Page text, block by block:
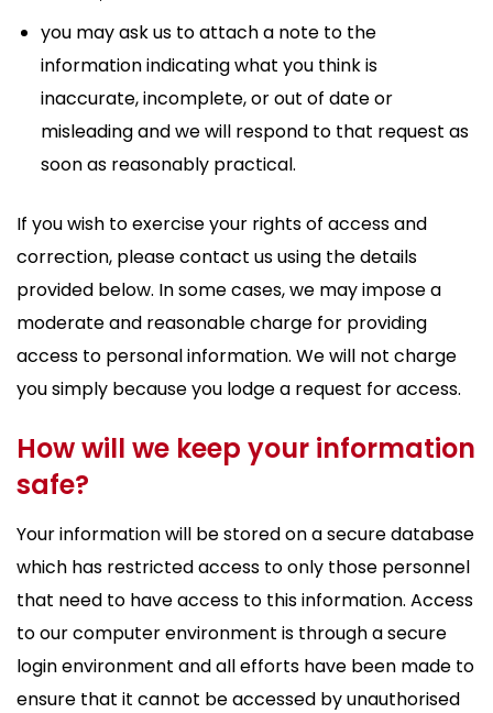
you may ask us to attach a note to the
information indicating what you think is
inaccurate, incomplete, or out of date or
misleading and we will respond to that request as
soon as reasonably practical.
If you wish to exercise your rights of access and
correction, please contact us using the details
provided below. In some cases, we may impose a
moderate and reasonable charge for providing
access to personal information. We will not charge
you simply because you lodge a request for access.
How will we keep your information
safe?
Your information will be stored on a secure database
which has restricted access to only those personnel
that need to have access to this information. Access
to our computer environment is through a secure
login environment and all efforts have been made to
ensure that it cannot be accessed by unauthorised